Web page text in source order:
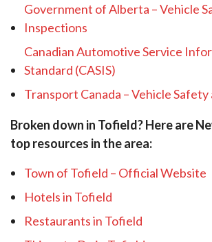
Government of Alberta – Vehicle
Inspections
Canadian Automotive Service
Standard (CASIS)
Transport Canada – Vehicle Safety
Broken down in Tofield? Here are
top resources in the area:
Town of Tofield – Official Website
Hotels in Tofield
Restaurants in Tofield